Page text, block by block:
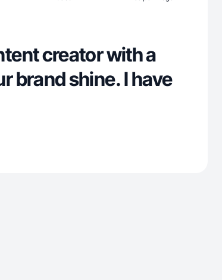
creator with a
brand shine. I have